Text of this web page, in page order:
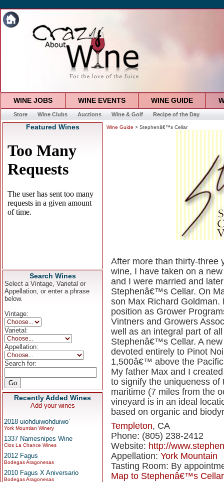
WINE JOBS WINE EVENTS WINE GUIDE
Store Wine Clubs Auctions Wine & Golf Recipe of the Day
Featured Wines
Search Wines
Select a Vintage, Varietal or
Appellation, or enter a phrase
below.
Vintage:
Varietal:
Appellation:
Search for:
Recently Added Wines
Add your wines
2018 uiohduiwohduiwo`
York Mountian Winery
1337 Namesnipes Wine
Clos La Chance Wines
2012 Fagus
Bodegas Aragonesas
2010 Fagus X Aniversario
Bodegas Aragonesas
Wine Guide > Stephenâ€™s Cellar
After more than thirty-three
wine, I have taken on a
and I were married and
Stephenâ€™s Cellar. On
son Max Richard
position as Grower
Vintners and Growers
well as an integral part of
Stephenâ€™s Cellar. A
devoted entirely to Pinot
1,500â€™ above the
My father Max and I
to signify the uniqueness
maritime (7 miles from the
vineyard is in an ideal
based on organic and
Templeton, CA
Phone: (805) 238-2412
Website: http://
Appellation: York Mountain
Tasting Room: By
Map to Stephenâ€™s Cellar